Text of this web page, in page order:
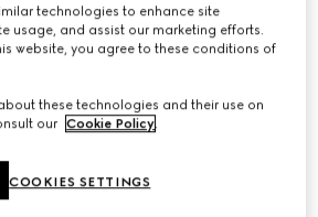
technologies to enhance site
usage, and assist our marketing efforts.
website, you agree to these conditions of
these technologies and their use on
our Cookie Policy.
COOKIES SETTINGS